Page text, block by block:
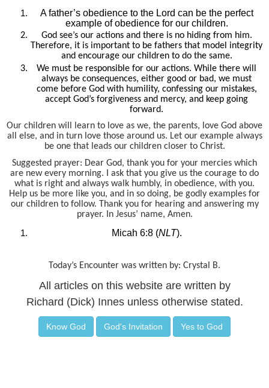
A father’s obedience to the Lord can be the perfect
example of obedience for our children.
God see’s our actions and there is no hiding from him.
Therefore, it is important to be fathers that model integrity
and encourage our children to do the same.
We must be responsible for our actions. While there will
always be consequences, either good or bad, we must
come before God with humility, confessing our mistakes,
accept God’s forgiveness and mercy, and keep going
forward.
Our children will learn to love as we, the parents, love God above
all else, and in turn love those around us. Let our example always
be one that leads our children closer to Christ.
Suggested prayer: Dear God, thank you for your mercies which
are new every morning. I ask that you give us the courage to do
what is right and always walk humbly, in obedience, with you.
Help us be more like you, and in so doing, be godly examples for
our children to follow. Thank you for hearing and answering my
prayer. In Jesus’ name, Amen.
Micah 6:8 (NLT).
Today’s Encounter was written by: Crystal B.
All articles on this website are written by
Richard (Dick) Innes unless otherwise stated.